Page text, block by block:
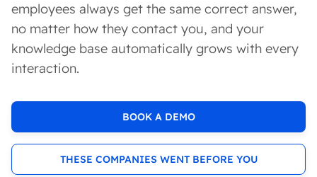
employees always get the same correct answer,
no matter how they contact you, and your
knowledge base automatically grows with every
interaction.
BOOK A DEMO
THESE COMPANIES WENT BEFORE YOU